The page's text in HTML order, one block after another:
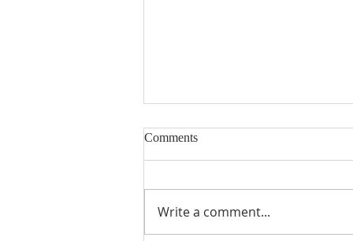
A Precious Psalm
Comments
Write a comment...